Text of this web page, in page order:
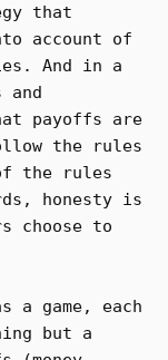
that
account of
And in a
and
payoffs are
the rules
the rules
honesty is
choose to
a game, each
but a